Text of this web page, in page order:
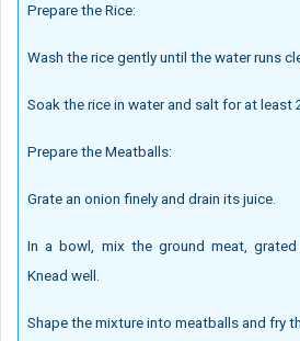
Prepare the Rice:
Wash the rice gently until the water runs
Soak the rice in water and salt for at least
Prepare the Meatballs:
Grate an onion finely and drain its juice.
In a bowl, mix the ground meat,
Knead well.
Shape the mixture into meatballs and fry